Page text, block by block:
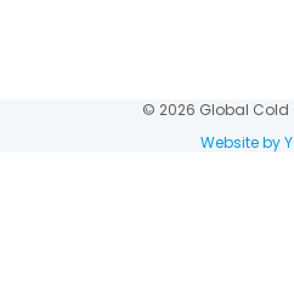
© 2026 Global
Website by